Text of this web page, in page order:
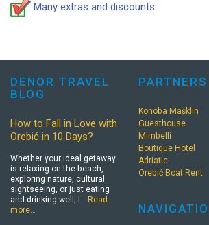
Many extras and discounts
DENOR TRAVEL
BLOG
How to Fall in Love with
Orebić in 10 Days?
Whether your ideal getaway
is relaxing on the beach,
exploring nature, cultural
sightseeing, or just eating
and drinking well; I… Read
more…
PARTNERS
Konoba Mašklin
Guesthouse
Mimbelli
Boutique Hotel
Adriatic
Orebić Boat Rent